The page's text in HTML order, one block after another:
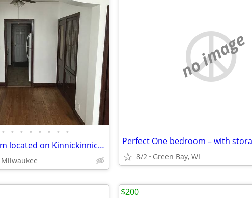
• • • • • • • •
Spacious 1 bedroom located on Kinnickinnic Ave in Bay View.
Milwaukee
no image
8/2 Green Bay, WI
$200